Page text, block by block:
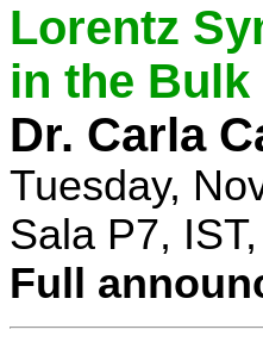
Lorentz
in the Bulk
Dr. Carla
Tuesday,
Sala P7,
Full